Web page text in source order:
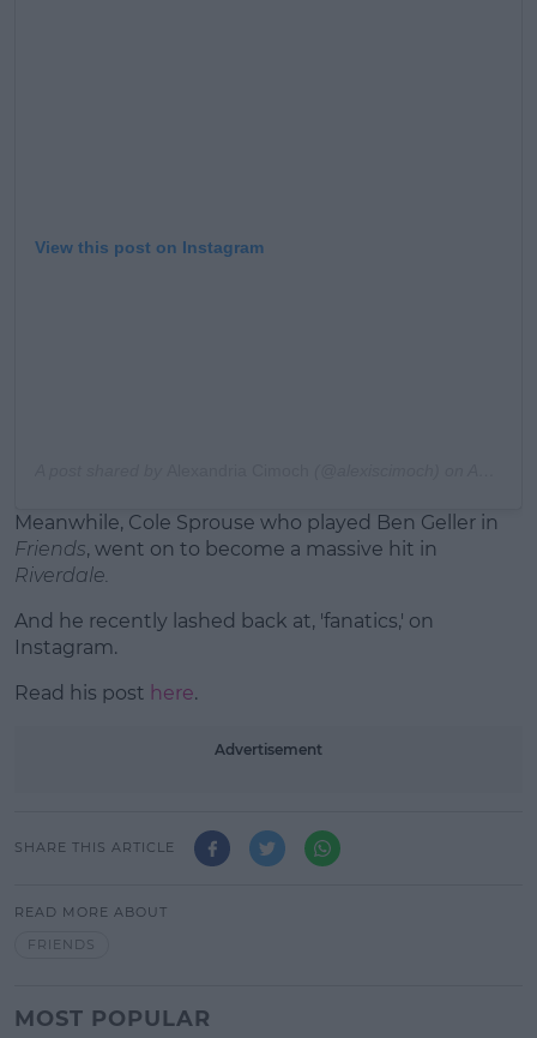
View this post on Instagram
Meanwhile, Cole Sprouse who played Ben Geller in
Friends, went on to become a massive hit in
Riverdale.
And he recently lashed back at, 'fanatics,' on
Instagram.
Read his post here.
Advertisement
SHARE THIS ARTICLE
READ MORE ABOUT
FRIENDS
MOST POPULAR